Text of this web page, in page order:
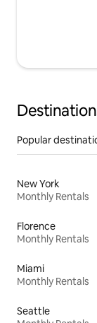
Popular
New York
Monthly Rentals
Florence
Monthly Rentals
Miami
Monthly Rentals
Seattle